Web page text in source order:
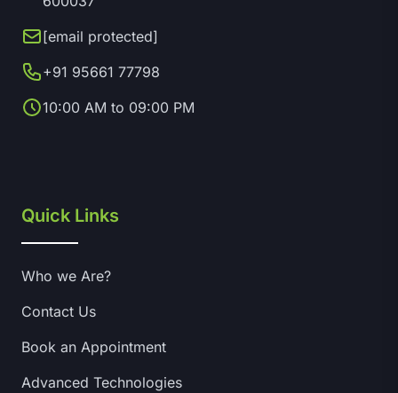
[email protected]
+91 95661 77798
10:00 AM to 09:00 PM
Quick Links
Who we Are?
Contact Us
Book an Appointment
Advanced Technologies